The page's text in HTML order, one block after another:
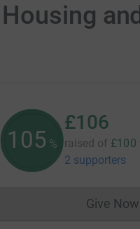
105 %
£106
raised of £100
2 supporters
Give Now